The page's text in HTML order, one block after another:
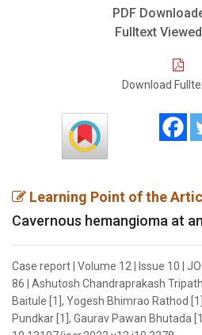
PDF
Fulltext
Download
Learning Point of the
Cavernous hemangioma at
Case report | Volume 12 | Issue 10 |
86 | Ashutosh Chandraprakash
Baitule [1], Yogesh Bhimrao Rathod
Pundkar [1], Gaurav Pawan Bhutada